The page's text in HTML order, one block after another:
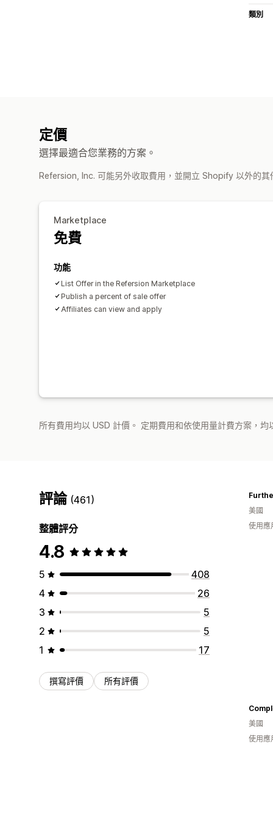
類別
定價
選擇最適合您業務的方案。
Refersion, Inc. 可能另外收取費用，並開立 Shopify 以外的其
Marketplace
免費
功能
List Offer in the Refersion Marketplace
Publish a percent of sale offer
Affiliates can view and apply
所有費用均以 USD 計價。 定期費用和依使用量計費方案，均
評論 (461)
整體評分
4.8
5
408
4
26
3
5
2
5
1
17
撰寫評價 所有評價
美國
使用應
美國
使用應